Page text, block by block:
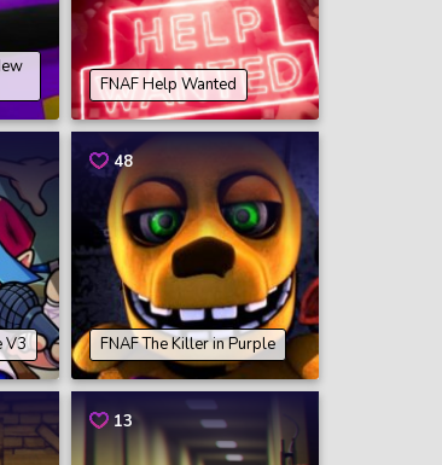
FNAF Help Wanted
V3
48
FNAF The Killer in Purple
13